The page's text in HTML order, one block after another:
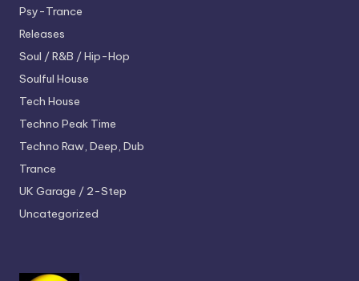
Psy-Trance
Releases
Soul / R&B / Hip-Hop
Soulful House
Tech House
Techno Peak Time
Techno Raw, Deep, Dub
Trance
UK Garage / 2-Step
Uncategorized